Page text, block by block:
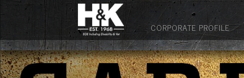
CORPORATE PROFILE